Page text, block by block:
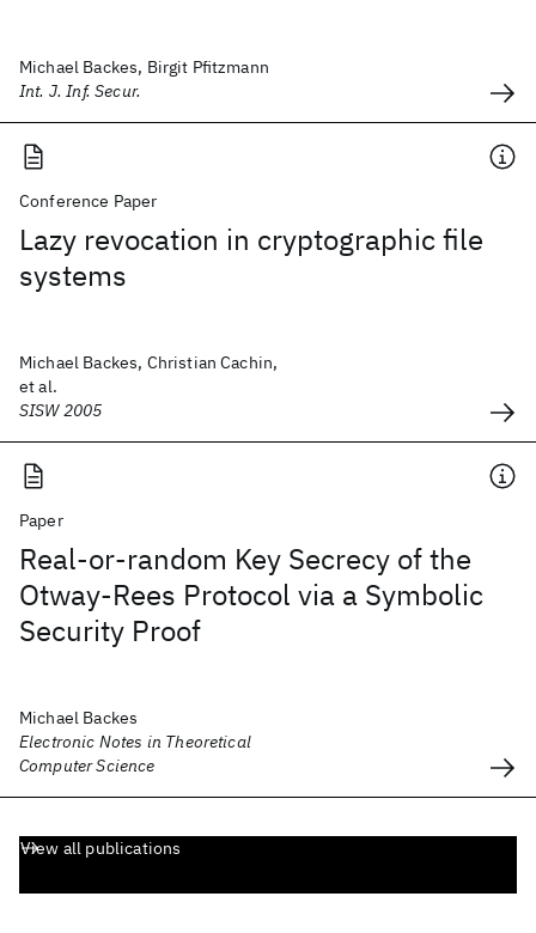
Michael Backes, Birgit Pfitzmann
Int. J. Inf. Secur.
Conference Paper
Lazy revocation in cryptographic file
systems
Michael Backes, Christian Cachin,
et al.
SISW 2005
Paper
Real-or-random Key Secrecy of the
Otway-Rees Protocol via a Symbolic
Security Proof
Michael Backes
Electronic Notes in Theoretical
Computer Science
View all publications